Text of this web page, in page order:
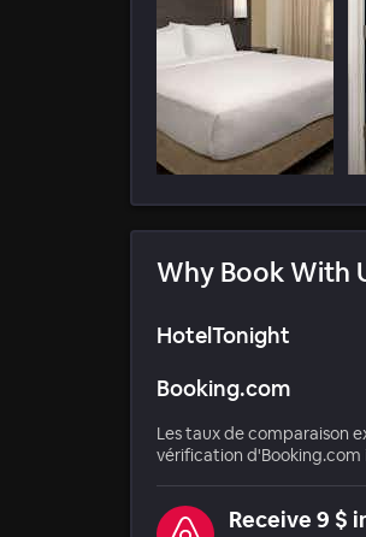
Why Book With
HotelTonight
Booking.com
Les taux de comparaison
vérification d'Booking.com
Receive 9 $